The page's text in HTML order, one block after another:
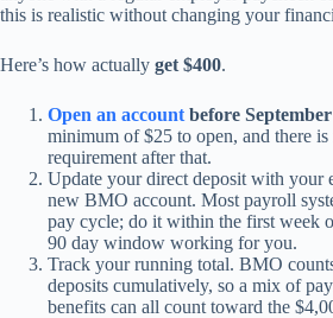
this is realistic without changing your
Here’s how actually get $400.
Open an account before
minimum of $25 to open, and there
requirement after that.
Update your direct deposit with your
new BMO account. Most payroll
pay cycle; do it within the first week
90 day window working for you.
Track your running total. BMO
deposits cumulatively, so a mix of
benefits can all count toward the